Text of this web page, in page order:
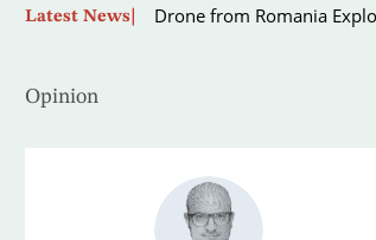
Latest News
Opinion